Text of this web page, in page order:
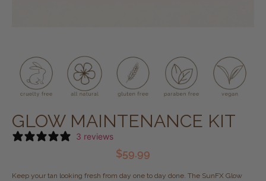
GLOW MAINTENANCE KIT
3 reviews
$59.99
Keep your tan looking fresh from day one to day done. The SunFX Glow